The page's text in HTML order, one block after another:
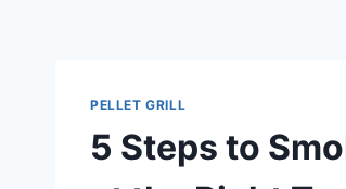
PELLET GRILL
5 Steps to